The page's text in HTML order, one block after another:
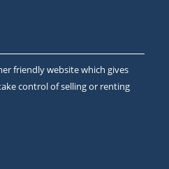
friendly website which gives
control of selling or renting